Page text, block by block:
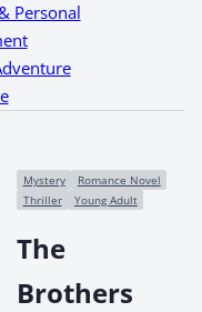
Personal
Mystery
Romance Novel
Thriller
Young Adult
The
Brothers